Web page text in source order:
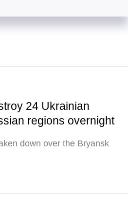
24 Ukrainian
regions overnight
down over the Bryansk